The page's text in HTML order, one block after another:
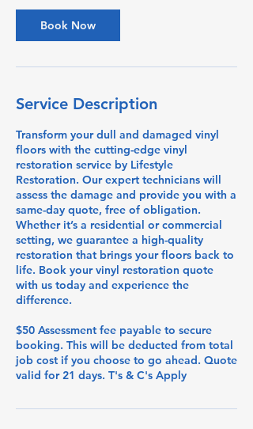
i
n
Book Now
Service Description
Transform your dull and damaged vinyl
floors with the cutting-edge vinyl
restoration service by Lifestyle
Restoration. Our expert technicians will
assess the damage and provide you with a
same-day quote, free of obligation.
Whether it’s a residential or commercial
setting, we guarantee a high-quality
restoration that brings your floors back to
life. Book your vinyl restoration quote
with us today and experience the
difference.
$50 Assessment fee payable to secure
booking. This will be deducted from total
job cost if you choose to go ahead. Quote
valid for 21 days. T's & C's Apply